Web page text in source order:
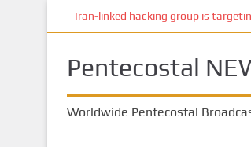
Iran-linked hacking group is
Pentecostal
Worldwide Pentecostal